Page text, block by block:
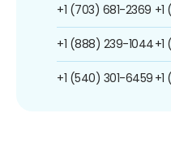
+1 (703) 681-2369
+1 (888) 239-1044
+1 (540) 301-6459 +1